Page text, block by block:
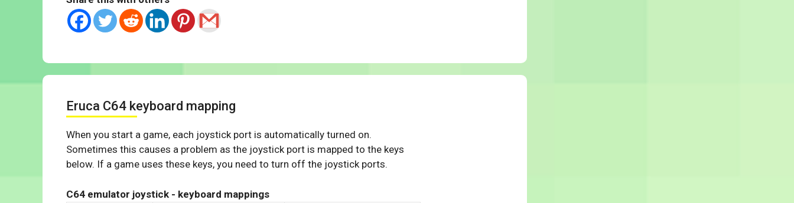
Eruca C64 keyboard mapping
When you start a game, each joystick port is automatically turned on.
Sometimes this causes a problem as the joystick port is mapped to the keys
below. If a game uses these keys, you need to turn off the joystick ports.
C64 emulator joystick - keyboard mappings